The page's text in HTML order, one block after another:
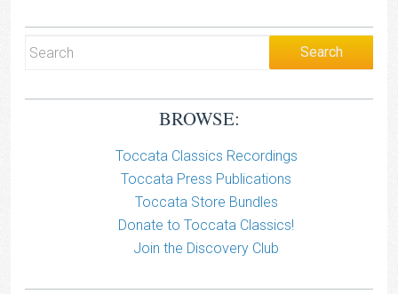
BROWSE:
Toccata Classics Recordings
Toccata Press Publications
Toccata Store Bundles
Donate to Toccata Classics!
Join the Discovery Club